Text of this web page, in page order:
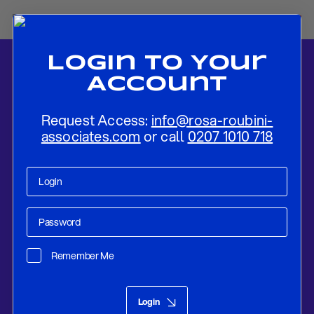
Login To Your
Account
Request Access: info@rosa-roubini-
associates.com or call 0207 1010 718
Remember Me
Login
Home-News-Italy Update: The Economic Recession Worsens The
Political Landscape (And Vice-Versa)
ResearchMar 11, 2019